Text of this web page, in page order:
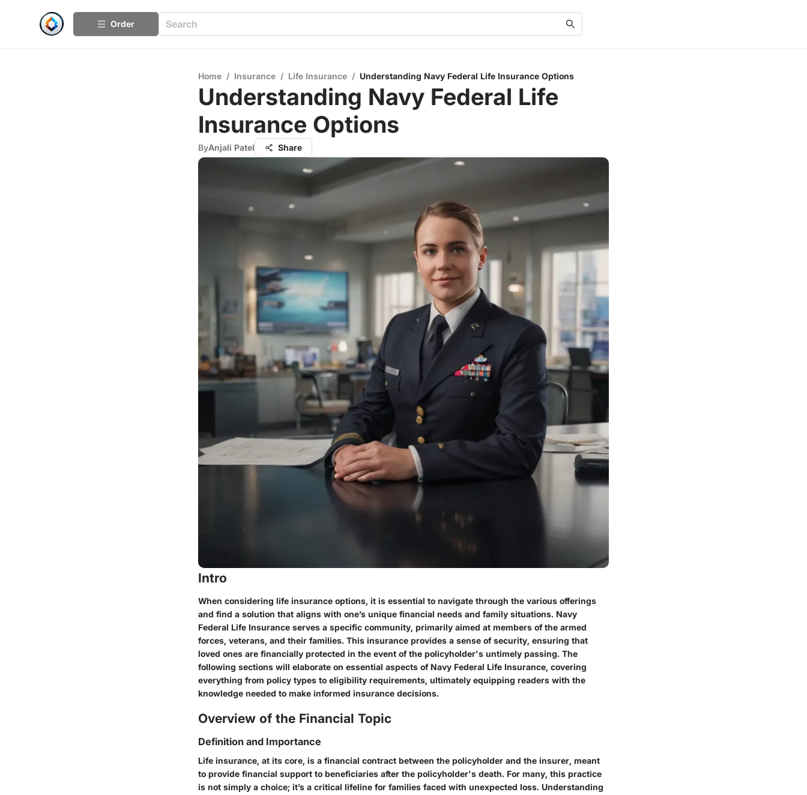
Order
Home / Insurance / Life Insurance / Understanding Navy Federal Life Insurance Options
Understanding Navy Federal Life
Insurance Options
ByAnjali Patel Share
Intro
When considering life insurance options, it is essential to navigate through the various offerings
and find a solution that aligns with one’s unique financial needs and family situations. Navy
Federal Life Insurance serves a specific community, primarily aimed at members of the armed
forces, veterans, and their families. This insurance provides a sense of security, ensuring that
loved ones are financially protected in the event of the policyholder's untimely passing. The
following sections will elaborate on essential aspects of Navy Federal Life Insurance, covering
everything from policy types to eligibility requirements, ultimately equipping readers with the
knowledge needed to make informed insurance decisions.
Overview of the Financial Topic
Definition and Importance
Life insurance, at its core, is a financial contract between the policyholder and the insurer, meant
to provide financial support to beneficiaries after the policyholder's death. For many, this practice
is not simply a choice; it’s a critical lifeline for families faced with unexpected loss. Understanding